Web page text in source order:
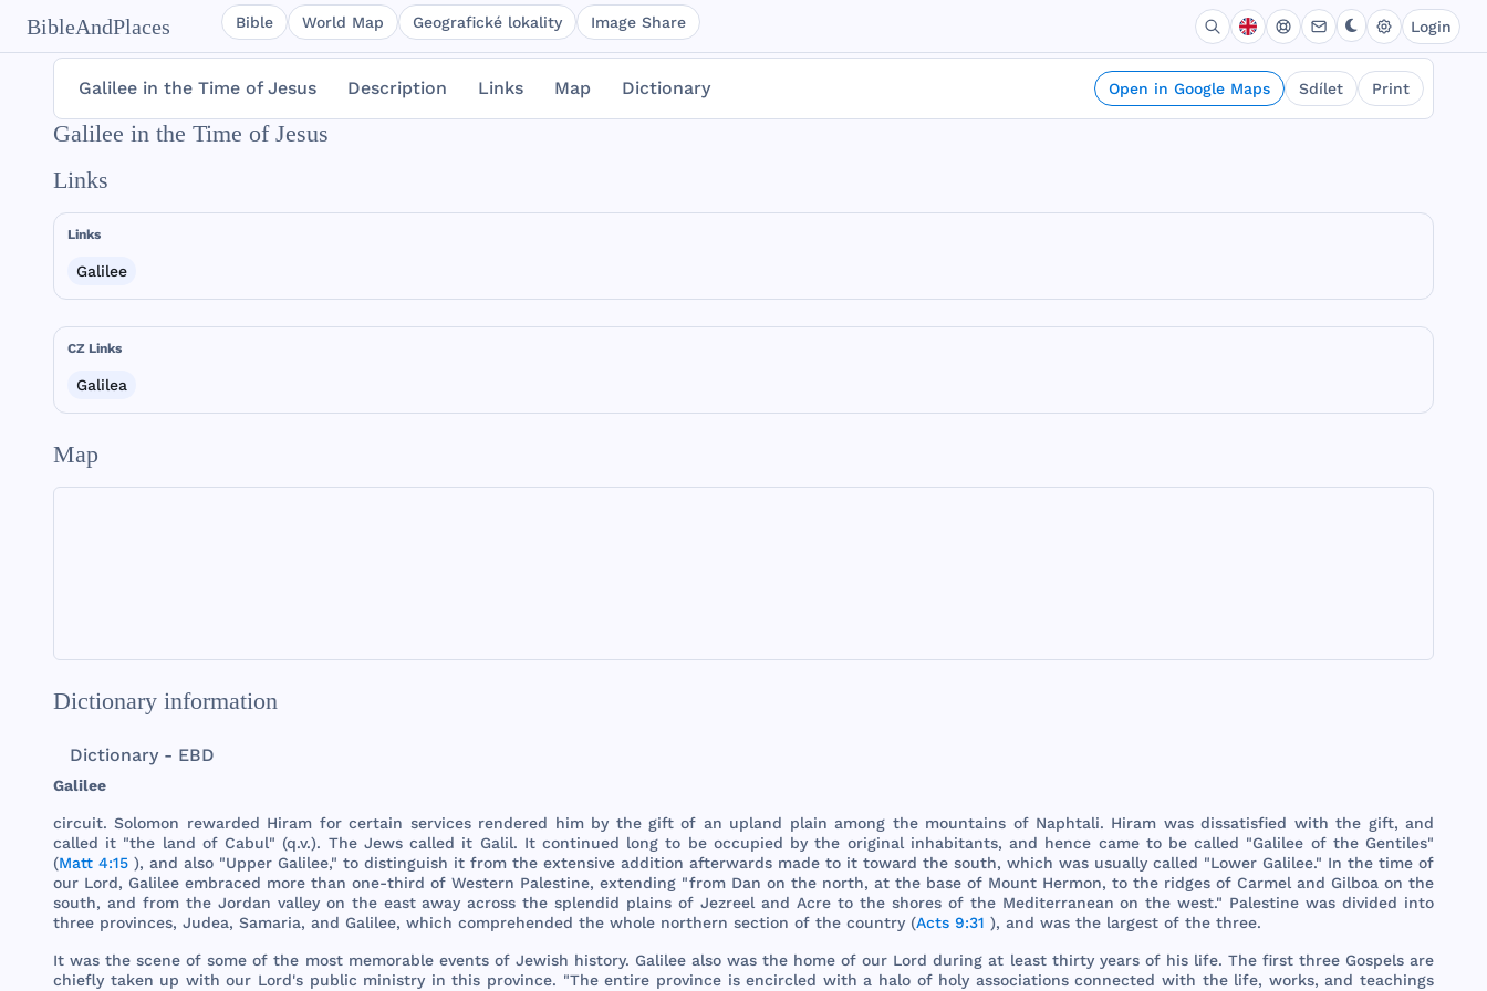
BibleAndPlaces Bible World Map Geografické lokality Image Share Login
Galilee in the Time of Jesus Description Links Map Dictionary Open in Google Maps Sdílet Print
Galilee in the Time of Jesus
Links
Links
Galilee
CZ Links
Galilea
Map
Dictionary information
Dictionary - EBD
Galilee
circuit.Solomon rewarded Hiram for certain services rendered himby the giftof an upland plain among the mountains of Naphtali. Hiram was dissatisfied with the gift,and
called it "the land of Cabul" (q.v.). The Jews called it Galil. It continued long to be occupied bythe original inhabitants,and hence cameto becalled "Galilee of the Gentiles"
(Matt 4:15 ), and also "Upper Galilee," to distinguish it from the extensive addition afterwards made to it toward the south, which was usually called "Lower Galilee." In the time of
our Lord, Galilee embraced more than one-third ofWestern Palestine,extending "from Dan on the north, at the baseof Mount Hermon, to the ridges of Carmel and Gilboa onthe
south, and from the Jordan valleyon the east away across the splendid plains ofJezreel and Acreto the shoresof the Mediterranean onthe west." Palestine was divided into
three provinces, Judea, Samaria, and Galilee, which comprehended the whole northern section of the country (Acts 9:31 ), and was the largest of the three.
Itwas the scene ofsome ofthe most memorable eventsof Jewish history. Galilee also was the home ofour Lord during at least thirty yearsof his life. The first three Gospels are
chiefly taken up with our Lord's public ministry inthis province. "The entire provinceisencircled with a haloof holy associations connected with the life, works,and teachings